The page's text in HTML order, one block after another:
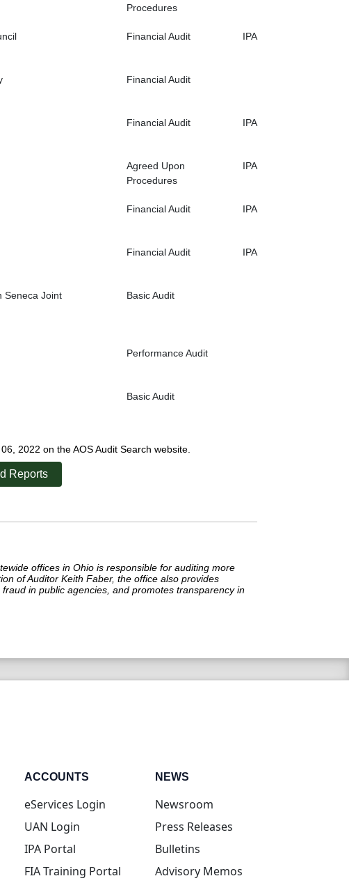
Procedures
Financial Audit IPA
Financial Audit
Financial Audit IPA
Agreed Upon
Procedures
IPA
Financial Audit IPA
Financial Audit IPA
Seneca Joint
Basic Audit
Performance Audit
Basic Audit
2022 on the AOS Audit Search website.
Reports
offices in Ohio is responsible for auditing more
of Auditor Keith Faber, the office also provides
in public agencies, and promotes transparency in
ACCOUNTS
eServices Login(opens in new tab)
UAN Login(opens in new tab)
IPA Portal(opens in new tab)
FIA Training Portal(opens in new tab)
NEWS
Newsroom
Press Releases
Bulletins
Advisory Memos